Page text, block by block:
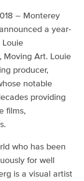
– Monterey
a year-
Louie
Moving Art. Louie
producer,
notable
providing
films,
who has been
for well
is a visual artist